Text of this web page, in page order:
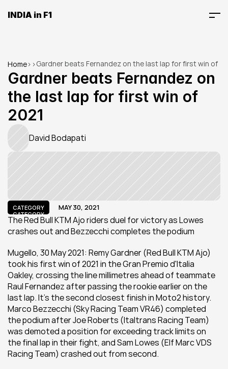
INDIA in F1
Home> >Gardner beats Fernandez on the last lap for first win of
2021
Gardner beats Fernandez on
the last lap for first win of
2021
David Bodapati
CATEGORY
CATEGORY
MAY 30, 2021
The Red Bull KTM Ajo riders duel for victory as Lowes
crashes out and Bezzecchi completes the podium
Mugello, 30 May 2021: Remy Gardner (Red Bull KTM Ajo)
took his first win of 2021 in the Gran Premio d'Italia
Oakley, crossing the line millimetres ahead of teammate
Raul Fernandez after passing the rookie earlier on the
last lap. It's the second closest finish in Moto2 history.
Marco Bezzecchi (Sky Racing Team VR46) completed
the podium after Joe Roberts (Italtrans Racing Team)
was demoted a position for exceeding track limits on
the final lap in their fight, and Sam Lowes (Elf Marc VDS
Racing Team) crashed out from second.